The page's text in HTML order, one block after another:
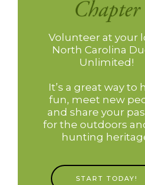
Volunteer at your
North Carolina
Unlimited!
It’s a great way to
fun, meet new
and share your
for the outdoors
hunting
START TODAY!